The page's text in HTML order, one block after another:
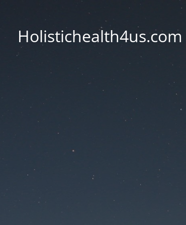
Holistichealth4us.com